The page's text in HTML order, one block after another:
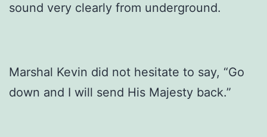
sound very clearly from underground.
Marshal Kevin did not hesitate to say, “Go
down and I will send His Majesty back.”